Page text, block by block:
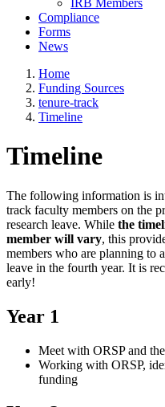
Compliance
Forms
News
Home
Funding Sources
tenure-track
Timeline
Timeline
The following information is
track faculty members on the
research leave. While the
member will vary, this
members who are planning to
leave in the fourth year. It is
early!
Year 1
Meet with ORSP and
Working with ORSP,
funding